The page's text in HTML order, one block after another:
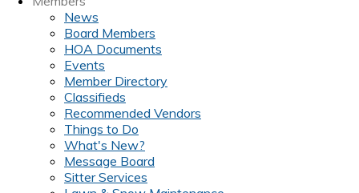
News
Board Members
HOA Documents
Events
Member Directory
Classifieds
Recommended Vendors
Things to Do
What's New?
Message Board
Sitter Services